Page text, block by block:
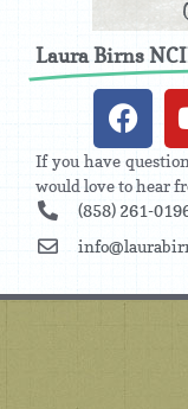
Laura Birns
If you have
would love to hear
(858) 261-